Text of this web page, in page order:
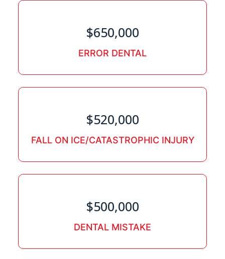
$650,000
ERROR DENTAL
$520,000
FALL ON ICE/CATASTROPHIC INJURY
$500,000
DENTAL MISTAKE